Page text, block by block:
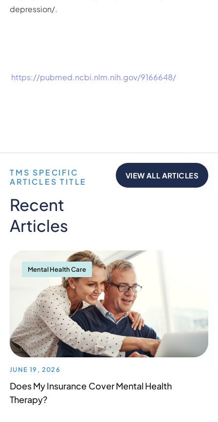
depression/.
https://pubmed.ncbi.nlm.nih.gov/9166648/
TMS SPECIFIC
ARTICLES TITLE
Recent
Articles
VIEW ALL ARTICLES
Mental Health Care
JUNE 19, 2026
Does My Insurance Cover Mental Health
Therapy?